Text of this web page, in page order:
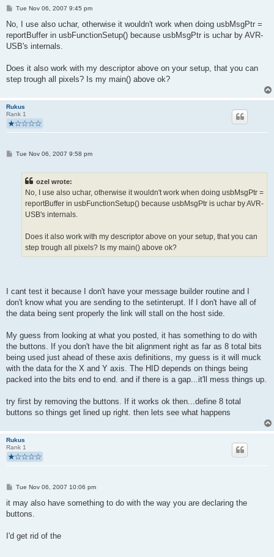
P
s
Tue Nov 06, 2007 9:45 pm
No, I use also uchar, otherwise it wouldn't work when doing usbMsgPtr =
reportBuffer in usbFunctionSetup() because usbMsgPtr is uchar by AVR-
USB's internals.
Does it also work with my descriptor above on your setup, that you can
step trough all pixels? Is my main() above ok?
Rukus
Rank 1
PTue Nov 06, 2007 9:58 pm
ozel wrote:
No, I use also uchar, otherwise it wouldn't work when doing usbMsgPtr =
reportBuffer in usbFunctionSetup() because usbMsgPtr is uchar by AVR-
USB's internals.
Does it also work with my descriptor above on your setup, that you can
step trough all pixels? Is my main() above ok?
I cant test it because I don't have your message builder routine and I
don't know what you are sending to the setinterupt. If I don't have all of
the data being sent properly the link will stall on the host side.
My guess from looking at what you posted, it has something to do with
the buttons. If you don't have the bit alignment right as far as 8 total bits
being used just ahead of these axis definitions, my guess is it will muck
with the data for the X and Y axis. The HID depends on things being
packed into the bits end to end. and if there is a gap...it'll mess things up.
try first by removing the buttons. If it works ok then...define 8 total
buttons so things get lined up right. then lets see what happens
Rukus
Rank 1
P
s
Tue Nov 06, 2007 10:06 pm
it may also have something to do with the way you are declaring the
buttons.
I'd get rid of the